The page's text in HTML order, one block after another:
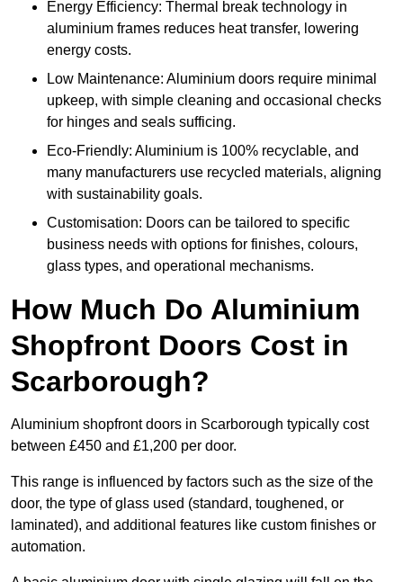
Energy Efficiency: Thermal break technology in
aluminium frames reduces heat transfer, lowering
energy costs.
Low Maintenance: Aluminium doors require minimal
upkeep, with simple cleaning and occasional checks
for hinges and seals sufficing.
Eco-Friendly: Aluminium is 100% recyclable, and
many manufacturers use recycled materials, aligning
with sustainability goals.
Customisation: Doors can be tailored to specific
business needs with options for finishes, colours,
glass types, and operational mechanisms.
How Much Do Aluminium
Shopfront Doors Cost in
Scarborough?
Aluminium shopfront doors in Scarborough typically cost
between £450 and £1,200 per door.
This range is influenced by factors such as the size of the
door, the type of glass used (standard, toughened, or
laminated), and additional features like custom finishes or
automation.